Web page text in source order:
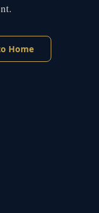
Home